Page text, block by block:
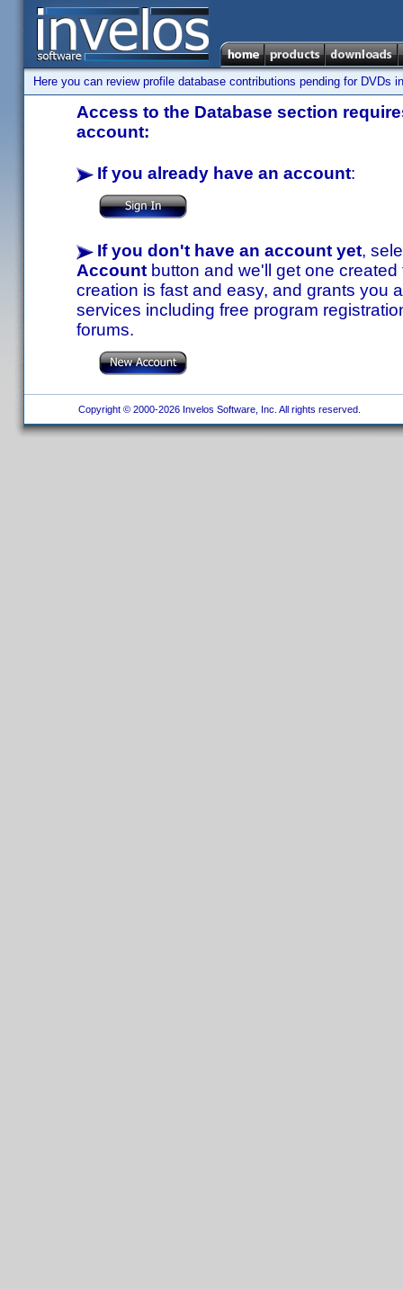
Here you can review profile database contributions pending for DVDs
Access to the Database section
account:
If you already have an account:
If you don't have an account yet,
Account button and we'll get one
creation is fast and easy, and grants you
services including free program
forums.
Copyright © 2000-2026 Invelos Software, Inc. All rights reserved.